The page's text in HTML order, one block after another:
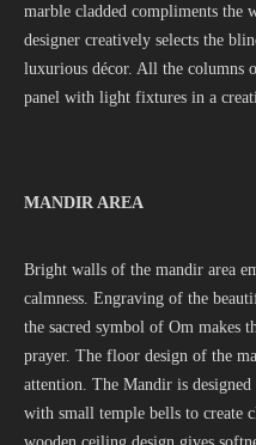
marble cladded compliments the
designer creatively selects the
luxurious décor. All the columns
panel with light fixtures in a
MANDIR AREA
Bright walls of the mandir area
calmness. Engraving of the
the sacred symbol of Om makes
prayer. The floor design of the
attention. The Mandir is
with small temple bells to create